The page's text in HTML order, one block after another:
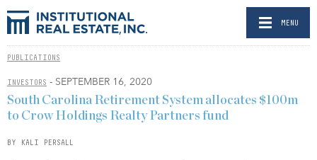
MENU
PUBLICATIONS
INVESTORS - SEPTEMBER 16, 2020
South Carolina Retirement System allocates $100m
to Crow Holdings Realty Partners fund
BY KALI PERSALL